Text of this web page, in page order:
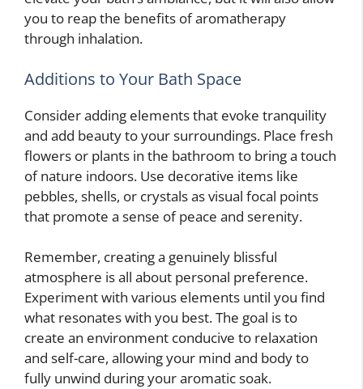
you to reap the benefits of aromatherapy
through inhalation.
Additions to Your Bath Space
Consider adding elements that evoke tranquility
and add beauty to your surroundings. Place fresh
flowers or plants in the bathroom to bring a touch
of nature indoors. Use decorative items like
pebbles, shells, or crystals as visual focal points
that promote a sense of peace and serenity.
Remember, creating a genuinely blissful
atmosphere is all about personal preference.
Experiment with various elements until you find
what resonates with you best. The goal is to
create an environment conducive to relaxation
and self-care, allowing your mind and body to
fully unwind during your aromatic soak.